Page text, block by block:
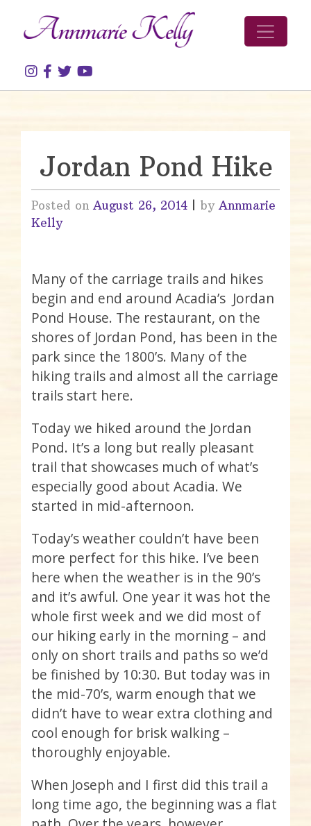
Jordan Pond Hike
Posted on August 26, 2014 by Annmarie
Kelly
Many of the carriage trails and hikes
begin and end around Acadia’s Jordan
Pond House. The restaurant, on the
shores of Jordan Pond, has been in the
park since the 1800’s. Many of the
hiking trails and almost all the carriage
trails start here.
Today we hiked around the Jordan
Pond. It’s a long but really pleasant
trail that showcases much of what’s
especially good about Acadia. We
started in mid-afternoon.
Today’s weather couldn’t have been
more perfect for this hike. I’ve been
here when the weather is in the 90’s
and it’s awful. One year it was hot the
whole first week and we did most of
our hiking early in the morning – and
only on short trails and paths so we’d
be finished by 10:30. But today was in
the mid-70’s, warm enough that we
didn’t have to wear extra clothing and
cool enough for brisk walking –
thoroughly enjoyable.
When Joseph and I first did this trail a
long time ago, the beginning was a flat